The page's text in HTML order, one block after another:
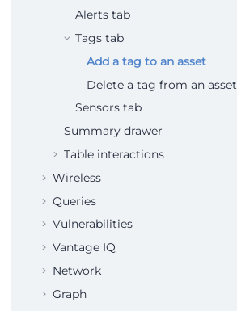
Alerts tab
Tags tab
Add a tag to an asset
Delete a tag from an asset
Sensors tab
Summary drawer
Table interactions
Wireless
Queries
Vulnerabilities
Vantage IQ
Network
Graph